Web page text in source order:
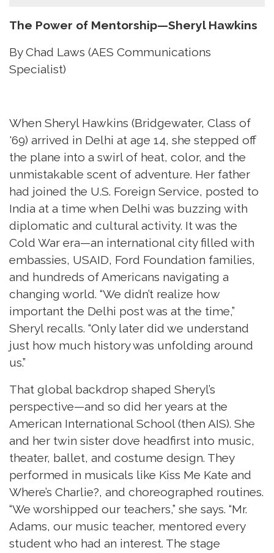
The Power of Mentorship—Sheryl Hawkins
By Chad Laws (AES Communications
Specialist)
When Sheryl Hawkins (Bridgewater, Class of
'69) arrived in Delhi at age 14, she stepped off
the plane into a swirl of heat, color, and the
unmistakable scent of adventure. Her father
had joined the U.S. Foreign Service, posted to
India at a time when Delhi was buzzing with
diplomatic and cultural activity. It was the
Cold War era—an international city filled with
embassies, USAID, Ford Foundation families,
and hundreds of Americans navigating a
changing world. “We didn’t realize how
important the Delhi post was at the time,”
Sheryl recalls. “Only later did we understand
just how much history was unfolding around
us.”
That global backdrop shaped Sheryl’s
perspective—and so did her years at the
American International School (then AIS). She
and her twin sister dove headfirst into music,
theater, ballet, and costume design. They
performed in musicals like Kiss Me Kate and
Where’s Charlie?, and choreographed routines.
“We worshipped our teachers,” she says. “Mr.
Adams, our music teacher, mentored every
student who had an interest. The stage